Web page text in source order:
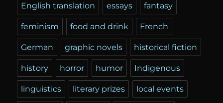
English translation essays fantasy
feminism food and drink French
German graphic novels historical fiction
history horror humor Indigenous
linguistics literary prizes local events